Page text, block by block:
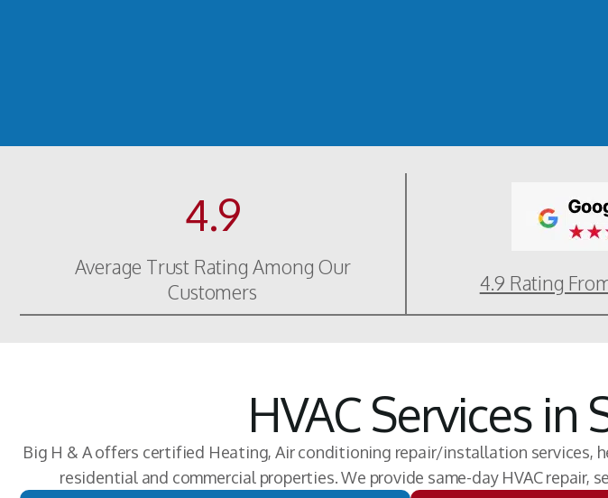
4.9
Average Trust Rating Among Our
Customers
4.9 Rating
HVAC Services in
Big H & A offers certified Heating, Air conditioning repair/installation
residential and commercial properties. We provide same-day HVAC repair,